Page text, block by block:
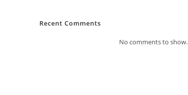
Recent Comments
No comments to show.